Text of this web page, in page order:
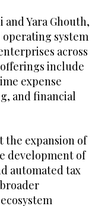
Yara Ghouth,
system
across
offerings include
expense
and financial
expansion of
development of
automated tax